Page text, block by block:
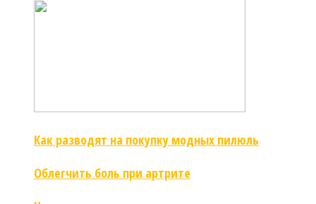
Как разводят на покупку модных пилюль
Облегчить боль при артрите